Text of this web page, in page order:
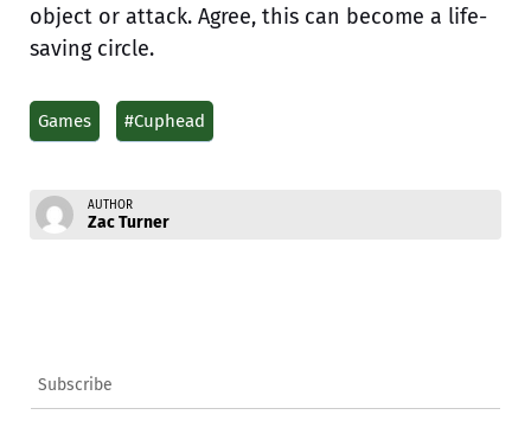
object or attack. Agree, this can become a life-
saving circle.
Games #Cuphead
AUTHOR
Zac Turner
Subscribe